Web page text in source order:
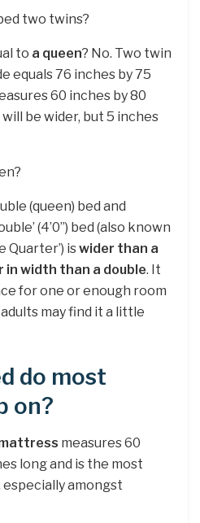
two twins?
to a queen? No. Two twin
equals 76 inches by 75
60 inches by 80
be wider, but 5 inches
(queen) bed and
(4’0”) bed (also known
Quarter’) iswider than a
in width than a double. It
for one or enough room
may find it a little
do most
on?
measures 60
long and is the most
amongst